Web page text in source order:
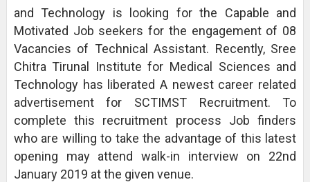
and Technology is looking for the Capable and
Motivated Job seekers for the engagement of 08
Vacancies of Technical Assistant. Recently, Sree
Chitra Tirunal Institute for Medical Sciences and
Technology has liberated A newest career related
advertisement for SCTIMST Recruitment. To
complete this recruitment process Job finders
who are willing to take the advantage of this latest
opening may attend walk-in interview on 22nd
January 2019 at the given venue.